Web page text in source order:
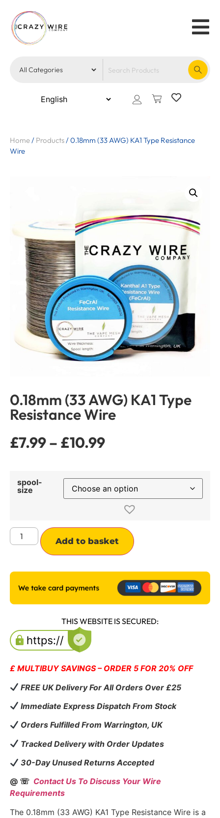
Home/ Products/0.18mm (33 AWG) KA1 Type Resistance
Wire
0.18mm (33 AWG) KA1 Type
Resistance Wire
£7.99– £10.99
spool-
size
Add to basket
THIS WEBSITE IS SECURED:
£ MULTIBUY SAVINGS – ORDER 5 FOR 20% OFF
FREE UK Delivery For All Orders Over £25
Immediate Express Dispatch From Stock
Orders Fulfilled From Warrington, UK
Tracked Delivery with Order Updates
30-Day Unused Returns Accepted
@ ☏ Contact Us To Discuss Your Wire
Requirements
The 0.18mm (33 AWG) KA1 Type Resistance Wire is a